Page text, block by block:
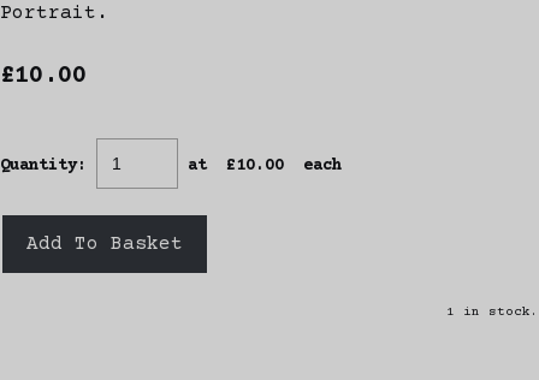
Portrait.
£10.00
Quantity: at £10.00 each
Add To Basket
1 in stock.